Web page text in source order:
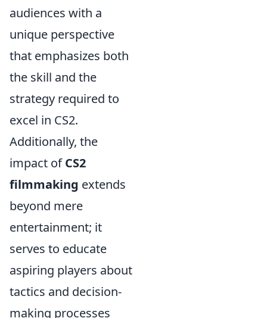
audiences with a
unique perspective
that emphasizes both
the skill and the
strategy required to
excel in CS2.
Additionally, the
impact ofCS2
filmmaking extends
beyond mere
entertainment; it
serves to educate
aspiring players about
tactics and decision-
making processes